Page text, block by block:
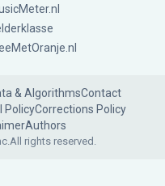
& AlgorithmsContact
PolicyCorrections Policy
Authors
All rights reserved.